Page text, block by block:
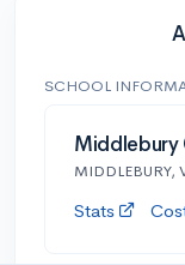
SCHOOL
Middlebury
MIDDLEBURY,
Stats